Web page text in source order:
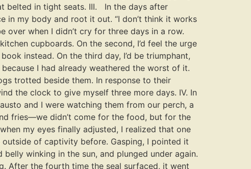
belted in tight seats. III. In the days after
in my body and root it out. “I don’t think it works
over when I didn’t cry for three days in a row.
cupboards. On the second, I’d feel the urge
instead. On the third day, I’d be triumphant,
I had already weathered the worst of it.
trotted beside them. In response to their
the clock to give myself three more days. IV. In
and I were watching them from our perch, a
fries—we didn’t come for the food, but for the
my eyes finally adjusted, I realized that one
of captivity before. Gasping, I pointed it
winking in the sun, and plunged under again.
After the fourth time the seal surfaced, it went